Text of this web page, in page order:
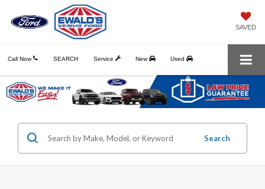
SAVED
Call Now Service New Used
SEARCH
Search